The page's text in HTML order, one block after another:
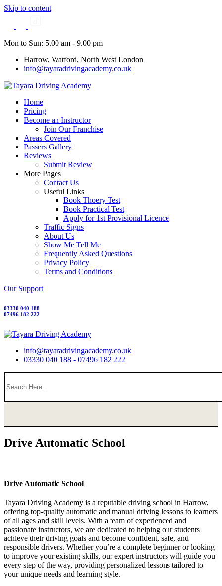
Skip to content
Mon to Sun: 5.00 am - 9.00 pm
Harrow, Watford, North West London
info@tayaradrivingacademy.co.uk
Home
Pricing
Become an Instructor
Join Our Franchise
Areas Covered
Passers Gallery
Reviews
Submit Review
More Pages
Contact Us
Useful Links
Book Thoery Test
Book Practical Test
Apply for 1st Provisional Licence
Traffic Signs
About Us
Show Me Tell Me
Frequently Asked Questions
Privacy Policy
Terms and Conditions
Our Support
03330 040 188
07496 182 222
info@tayaradrivingacademy.co.uk
03330 040 188 - 07496 182 222
Drive Automatic School
Drive Automatic School
Tayara Driving Academy is a reputable driving school in Harrow,
offering top-quality automatic and manual driving lessons to learners
of all ages and skill levels. With a team of experienced and
passionate instructors, we are dedicated to helping our students
achieve their driving goals and become confident, safe, and
responsible drivers. Whether you’re a complete beginner or looking
to improve your existing skills, our expert instructors will guide you
every step of the way, providing personalized lessons tailored to
your unique needs and learning style.